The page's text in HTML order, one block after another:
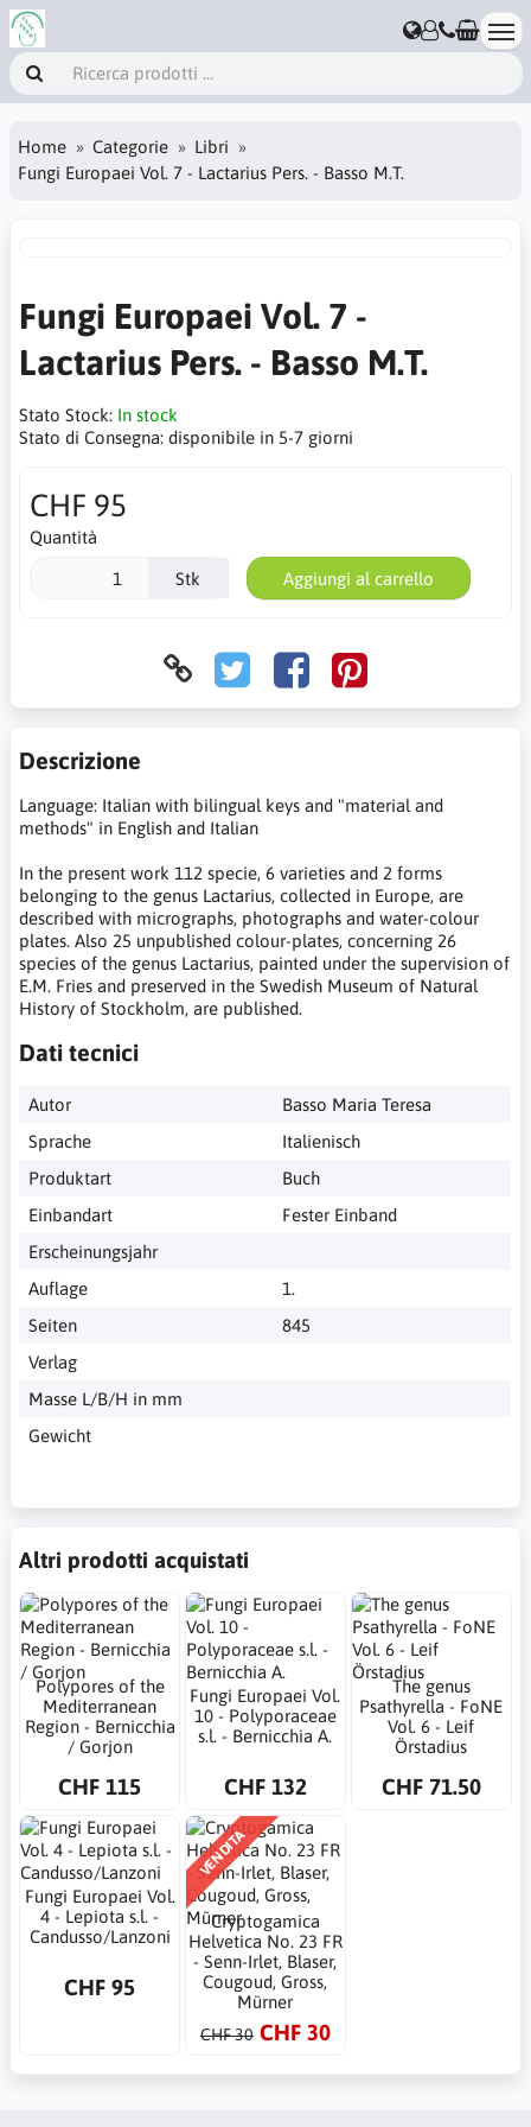
Home Categorie
Libri
Fungi Europaei Vol. 7 - Lactarius Pers. - Basso M.T.
Fungi Europaei Vol. 7 -
Lactarius Pers. - Basso M.T.
Stato Stock: In stock
Stato di Consegna: disponibile in 5-7 giorni
CHF 95
Quantità
Stk Aggiungi al carrello
Descrizione
Language: Italian with bilingual keys and "material and
methods" in English and Italian
In the present work 112 specie, 6 varieties and 2 forms
belonging to the genus Lactarius, collected in Europe, are
described with micrographs, photographs and water-colour
plates. Also 25 unpublished colour-plates, concerning 26
species of the genus Lactarius, painted under the supervision of
E.M. Fries and preserved in the Swedish Museum of Natural
History of Stockholm, are published.
Dati tecnici
Autor
Basso Maria Teresa
Sprache
Italienisch
Produktart
Buch
Einbandart
Fester Einband
Erscheinungsjahr
Auflage
1.
Seiten
845
Verlag
Masse L/B/H in mm
Gewicht
Altri prodotti acquistati
Polypores of the
Mediterranean
Region - Bernicchia
/ Gorjon
CHF 115
Fungi Europaei Vol.
10 - Polyporaceae
s.l. - Bernicchia A.
CHF 132
The genus
Psathyrella - FoNE
Vol. 6 - Leif
Örstadius
CHF 71.50
Fungi Europaei Vol.
4 - Lepiota s.l. -
Candusso/Lanzoni
CHF 95
VENDITA
Cryptogamica
Helvetica No. 23 FR
- Senn-Irlet, Blaser,
Cougoud, Gross,
Mürner
CHF 30 CHF 30